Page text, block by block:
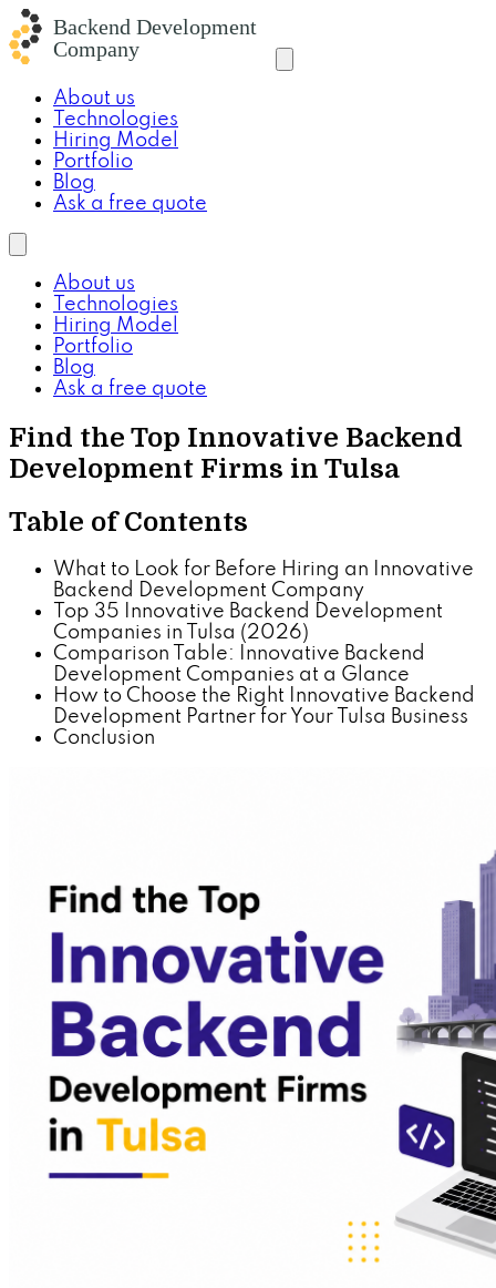
About us
Technologies
Hiring Model
Portfolio
Blog
Ask a free quote
About us
Technologies
Hiring Model
Portfolio
Blog
Ask a free quote
Find the Top Innovative Backend
Development Firms in Tulsa
Table of Contents
What to Look for Before Hiring an Innovative
Backend Development Company
Top 35 Innovative Backend Development
Companies in Tulsa (2026)
Comparison Table: Innovative Backend
Development Companies at a Glance
How to Choose the Right Innovative Backend
Development Partner for Your Tulsa Business
Conclusion